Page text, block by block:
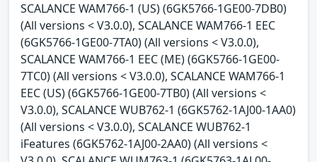
SCALANCE WAM766-1 (US) (6GK5766-1GE00-7DB0)
(All versions < V3.0.0), SCALANCE WAM766-1 EEC
(6GK5766-1GE00-7TA0) (All versions < V3.0.0),
SCALANCE WAM766-1 EEC (ME) (6GK5766-1GE00-
7TC0) (All versions < V3.0.0), SCALANCE WAM766-1
EEC (US) (6GK5766-1GE00-7TB0) (All versions <
V3.0.0), SCALANCE WUB762-1 (6GK5762-1AJ00-1AA0)
(All versions < V3.0.0), SCALANCE WUB762-1
iFeatures (6GK5762-1AJ00-2AA0) (All versions <